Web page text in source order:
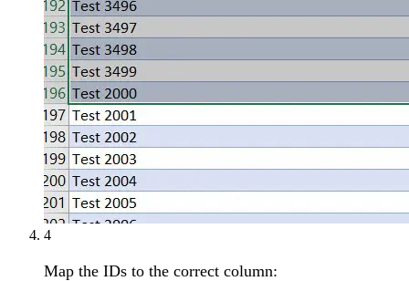
4
Map the IDs to the correct column: